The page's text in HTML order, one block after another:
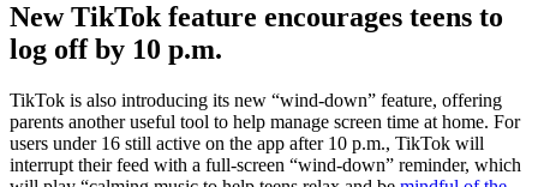
New TikTok feature encourages teens to
log off by 10 p.m.
TikTok is also introducing its new “wind-down” feature, offering
parents another useful tool to help manage screen time at home. For
users under 16 still active on the app after 10 p.m., TikTok will
interrupt their feed with a full-screen “wind-down” reminder, which